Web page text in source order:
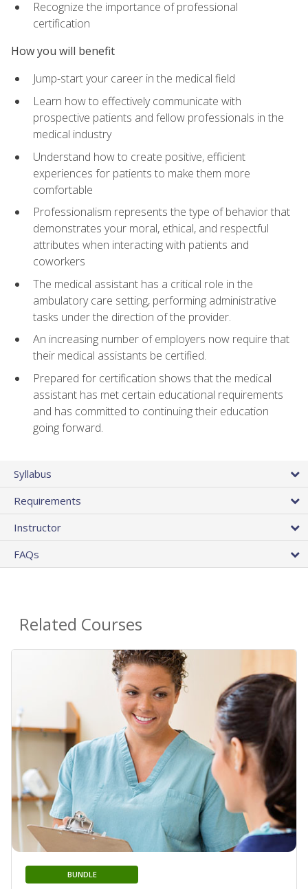
Recognize the importance of professional
certification
How you will benefit
Jump-start your career in the medical field
Learn how to effectively communicate with
prospective patients and fellow professionals in the
medical industry
Understand how to create positive, efficient
experiences for patients to make them more
comfortable
Professionalism represents the type of behavior that
demonstrates your moral, ethical, and respectful
attributes when interacting with patients and
coworkers
The medical assistant has a critical role in the
ambulatory care setting, performing administrative
tasks under the direction of the provider.
An increasing number of employers now require that
their medical assistants be certified.
Prepared for certification shows that the medical
assistant has met certain educational requirements
and has committed to continuing their education
going forward.
Syllabus
Requirements
Instructor
FAQs
Related Courses
BUNDLE